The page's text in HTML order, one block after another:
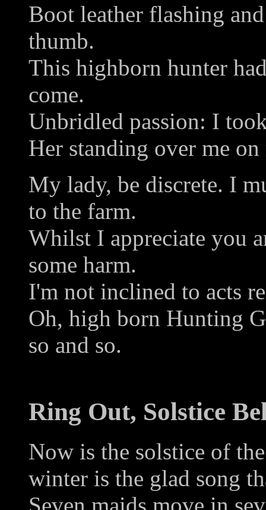
Boot leather flashing
thumb.
This highborn hunter
come.
Unbridled passion: I
Her standing over me
My lady, be discrete. I
to the farm.
Whilst I appreciate you
some harm.
I'm not inclined to acts
Oh, high born Hunting
so and so.
Ring Out, Solstice
Now is the solstice of
winter is the glad song
Seven maids move in